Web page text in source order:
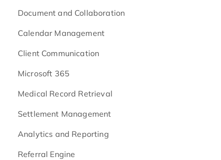
Document and Collaboration
Calendar Management
Client Communication
Microsoft 365
Medical Record Retrieval
Settlement Management
Analytics and Reporting
Referral Engine